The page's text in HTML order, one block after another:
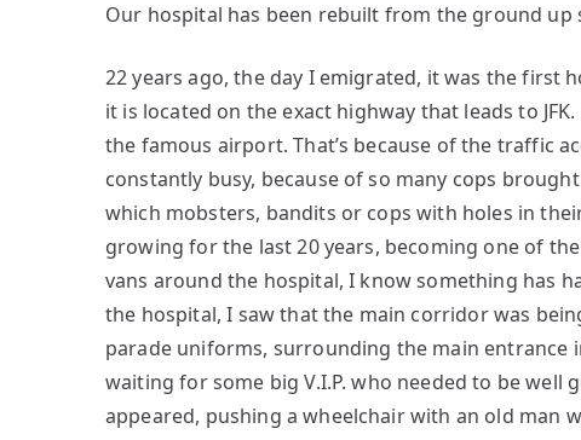
Our hospital has been rebuilt from the ground up
22 years ago, the day I emigrated, it was the first
it is located on the exact highway that leads to
the famous airport. That’s because of the traffic
constantly busy, because of so many cops
which mobsters, bandits or cops with holes in
growing for the last 20 years, becoming one of
vans around the hospital, I know something has
the hospital, I saw that the main corridor was
parade uniforms, surrounding the main entrance
waiting for some big V.I.P. who needed to be well
appeared, pushing a wheelchair with an old man